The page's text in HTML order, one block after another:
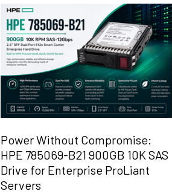
Power Without Compromise:
HPE 785069-B21 900GB 10K SAS
Drive for Enterprise ProLiant
Servers